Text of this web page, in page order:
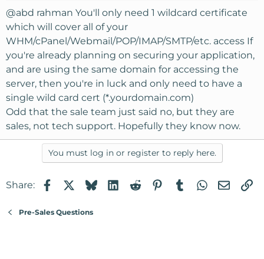
@abd rahman You'll only need 1 wildcard certificate
which will cover all of your
WHM/cPanel/Webmail/POP/IMAP/SMTP/etc. access If
you're already planning on securing your application,
and are using the same domain for accessing the
server, then you're in luck and only need to have a
single wild card cert (*.yourdomain.com)
Odd that the sale team just said no, but they are
sales, not tech support. Hopefully they know now.
You must log in or register to reply here.
Share: FacebookBlueskyLinkedIn
RedditPinterest
TumblrWhatsApp
Email
Pre-Sales Questions